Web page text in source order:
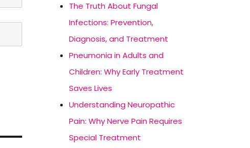
The Truth About Fungal
Infections: Prevention,
Diagnosis, and Treatment
Pneumonia in Adults and
Children: Why Early Treatment
Saves Lives
Understanding Neuropathic
Pain: Why Nerve Pain Requires
Special Treatment